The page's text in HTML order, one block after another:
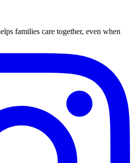
families care together, even when